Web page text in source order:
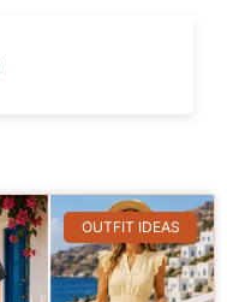
OUTFIT IDEAS